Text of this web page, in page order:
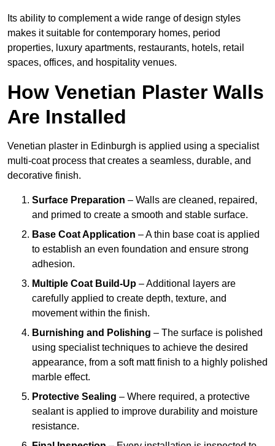
Its ability to complement a wide range of design styles
makes it suitable for contemporary homes, period
properties, luxury apartments, restaurants, hotels, retail
spaces, offices, and hospitality venues.
How Venetian Plaster Walls
Are Installed
Venetian plaster in Edinburgh is applied using a specialist
multi-coat process that creates a seamless, durable, and
decorative finish.
Surface Preparation – Walls are cleaned, repaired,
and primed to create a smooth and stable surface.
Base Coat Application – A thin base coat is applied
to establish an even foundation and ensure strong
adhesion.
Multiple Coat Build-Up – Additional layers are
carefully applied to create depth, texture, and
movement within the finish.
Burnishing and Polishing – The surface is polished
using specialist techniques to achieve the desired
appearance, from a soft matt finish to a highly polished
marble effect.
Protective Sealing – Where required, a protective
sealant is applied to improve durability and moisture
resistance.